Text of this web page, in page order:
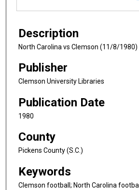
Description
North Carolina vs Clemson (11/8/1980)
Publisher
Clemson University Libraries
Publication Date
1980
County
Pickens County (S.C.)
Keywords
Clemson football; North Carolina football